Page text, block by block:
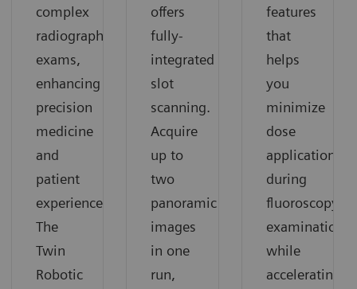
complex
radiographic
exams,
enhancing
precision
medicine
and
patient
experience.
The
Twin
Robotic
offers
fully-
integrated
slot
scanning.
Acquire
up to
two
panoramic
images
in one
run,
features
that
helps
you
minimize
dose
application
during
fluoroscopy
examinations
while
accelerating